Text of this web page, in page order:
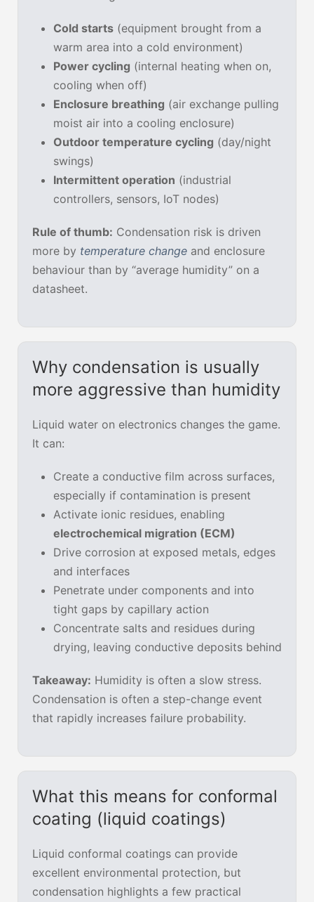
Cold starts (equipment brought from a
warm area into a cold environment)
Power cycling (internal heating when on,
cooling when off)
Enclosure breathing (air exchange pulling
moist air into a cooling enclosure)
Outdoor temperature cycling (day/night
swings)
Intermittent operation (industrial
controllers, sensors, IoT nodes)
Rule of thumb: Condensation risk is driven
more by temperature change and enclosure
behaviour than by “average humidity” on a
datasheet.
Why condensation is usually
more aggressive than humidity
Liquid water on electronics changes the game.
It can:
Create a conductive film across surfaces,
especially if contamination is present
Activate ionic residues, enabling
electrochemical migration (ECM)
Drive corrosion at exposed metals, edges
and interfaces
Penetrate under components and into
tight gaps by capillary action
Concentrate salts and residues during
drying, leaving conductive deposits behind
Takeaway: Humidity is often a slow stress.
Condensation is often a step-change event
that rapidly increases failure probability.
What this means for conformal
coating (liquid coatings)
Liquid conformal coatings can provide
excellent environmental protection, but
condensation highlights a few practical